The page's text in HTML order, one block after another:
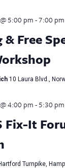
Free
5:00 pm-7:00 pm
10 Laura Blvd.,
Fix-It
4:00 pm-5:30 pm
Turnpike,